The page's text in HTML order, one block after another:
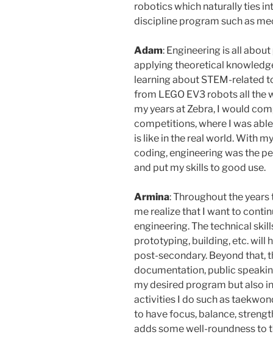
robotics which naturally ties
discipline program such as
Adam: Engineering is all
applying theoretical
learning about STEM-related
from LEGO EV3 robots all the
my years at Zebra, I would
competitions, where I was
is like in the real world. With
coding, engineering was the
and put my skills to good use.
Armina: Throughout the years
me realize that I want to
engineering. The technical
prototyping, building, etc. will
post-secondary. Beyond that,
documentation, public
my desired program but also
activities I do such as
to have focus, balance,
adds some well-roundness to